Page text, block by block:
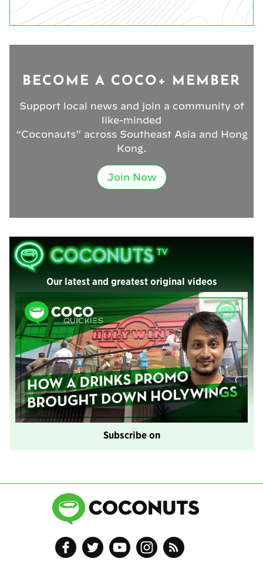
BECOME A COCO+ MEMBER
Support local news and join a community of
like-minded
“Coconauts” across Southeast Asia and Hong
Kong.
Join Now
Our latest and greatest original videos
Subscribe on